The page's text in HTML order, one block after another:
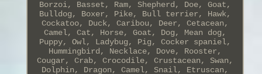
Borzoi, Basset, Ram, Shepherd, Doe, Goat,
Bulldog, Boxer, Pike, Bull terrier, Hawk,
Cockatoo, Duck, Caribou, Deer, Cetacean,
Camel, Cat, Horse, Goat, Dog, Mean dog,
Puppy, Owl, Ladybug, Pig, Cocker spaniel,
Hummingbird, Necklace, Dove, Rooster,
Cougar, Crab, Crocodile, Crustacean, Swan,
Dolphin, Dragon, Camel, Snail, Etruscan,